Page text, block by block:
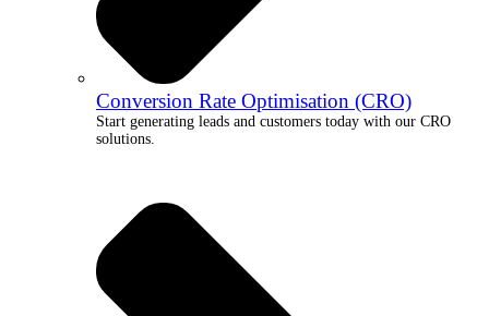
Conversion Rate Optimisation (CRO)
Start generating leads and customers today with our CRO
solutions.